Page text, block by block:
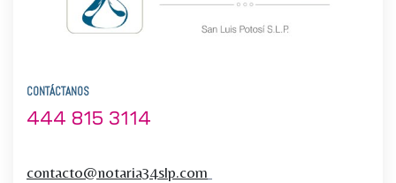
CONTÁCTANOS
444 815 3114
contacto@notaria34slp.com